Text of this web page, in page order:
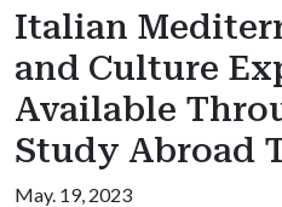
Italian
and Culture
Available
Study Abroad
May. 19, 2023